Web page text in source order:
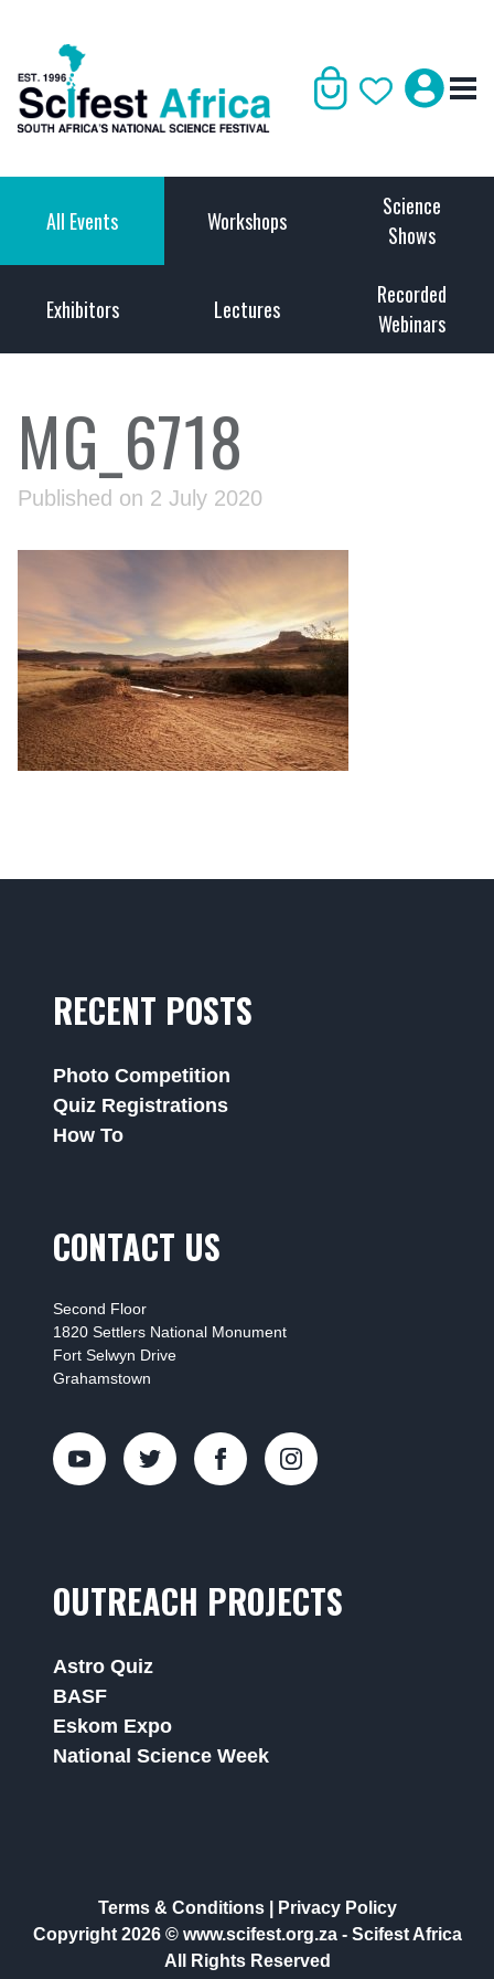
All Events Workshops
Science
Shows
Exhibitors Lectures
Recorded
Webinars
MG_6718
Published on 2 July 2020
RECENT POSTS
Photo Competition
Quiz Registrations
How To
CONTACT US
Second Floor
1820 Settlers National Monument
Fort Selwyn Drive
Grahamstown
OUTREACH PROJECTS
Astro Quiz
BASF
Eskom Expo
National Science Week
Terms & Conditions|
Privacy Policy
Copyright 2026 © www.scifest.org.za - Scifest Africa
All Rights Reserved